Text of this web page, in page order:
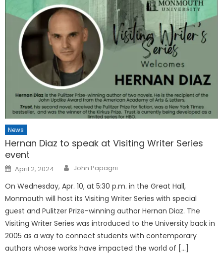
News
Hernan Diaz to speak at Visiting Writer Series
event
Posted
on
April 2, 2024 John Papagni
On Wednesday, Apr. 10, at 5:30 p.m. in the Great Hall,
Monmouth will host its Visiting Writer Series with special
guest and Pulitzer Prize-winning author Hernan Diaz. The
Visiting Writer Series was introduced to the University back in
2005 as a way to connect students with contemporary
authors whose works have impacted the world of […]